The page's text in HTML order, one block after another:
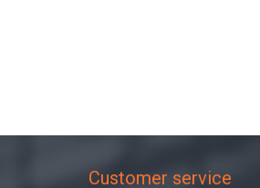
Customer service